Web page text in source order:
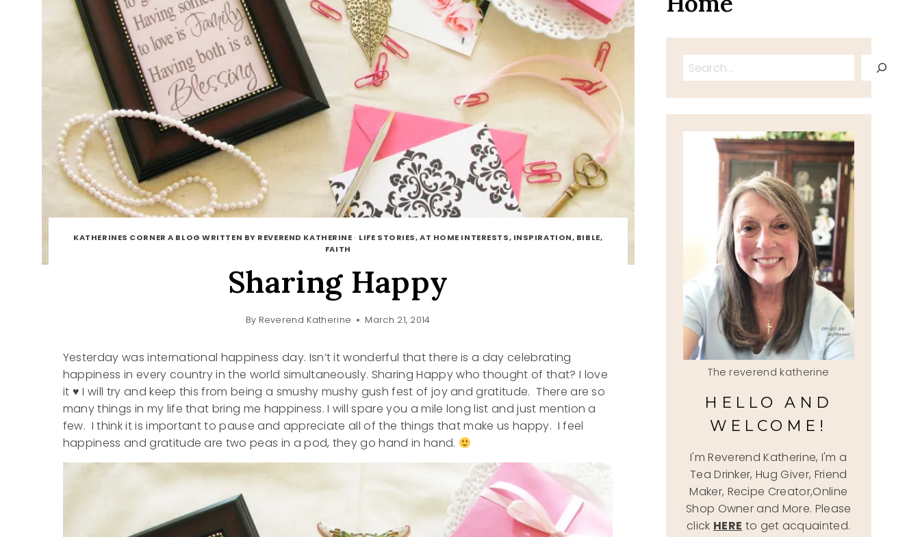
KATHERINES CORNER A BLOG WRITTEN BY REVEREND KATHERINE · LIFE STORIES, AT HOME INTERESTS, INSPIRATION, BIBLE,
FAITH
Sharing Happy
By Reverend Katherine March 21, 2014
Yesterday was international happiness day. Isn’t it wonderful that there is a day celebrating
happiness in every country in the world simultaneously. Sharing Happy who thought of that? I love
it ♥ I will try and keep this from being a smushy mushy gush fest of joy and gratitude. There are so
many things in my life that bring me happiness. I will spare you a mile long list and just mention a
few. I think it is important to pause and appreciate all of the things that make us happy. I feel
happiness and gratitude are two peas in a pod, they go hand in hand.
Search
The reverend katherine
HELLO AND
WELCOME!
I'm Reverend Katherine, I'm a
Tea Drinker, Hug Giver, Friend
Maker, Recipe Creator,Online
Shop Owner and More. Please
click HERE to get acquainted.